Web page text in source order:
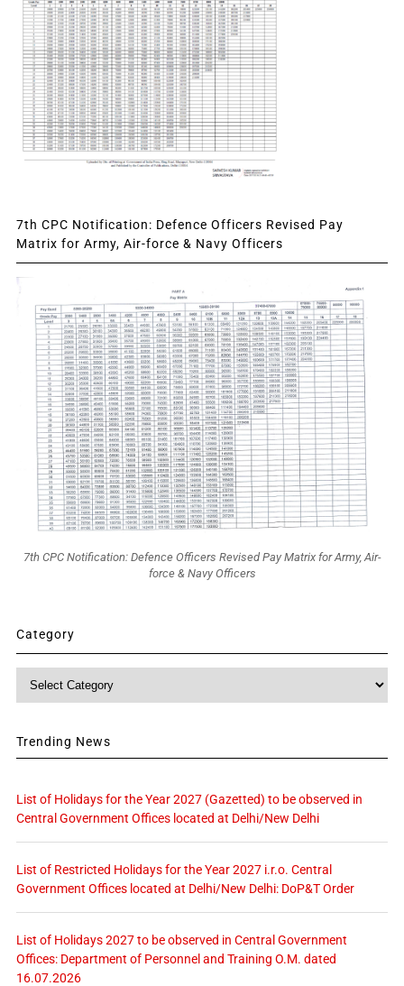
7th CPC Notification: Defence Officers Revised Pay
Matrix for Army, Air-force & Navy Officers
7th CPC Notification: Defence Officers Revised Pay Matrix for Army, Air-
force & Navy Officers
Category
Trending News
List of Holidays for the Year 2027 (Gazetted) to be observed in
Central Government Offices located at Delhi/New Delhi
List of Restricted Holidays for the Year 2027 i.r.o. Central
Government Offices located at Delhi/New Delhi: DoP&T Order
List of Holidays 2027 to be observed in Central Government
Offices: Department of Personnel and Training O.M. dated
16.07.2026